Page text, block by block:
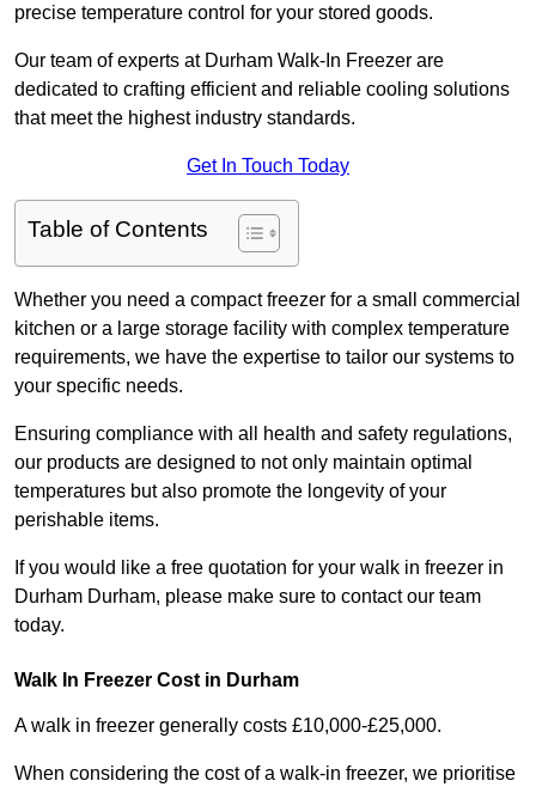
precise temperature control for your stored goods.
Our team of experts at Durham Walk-In Freezer are
dedicated to crafting efficient and reliable cooling solutions
that meet the highest industry standards.
Get In Touch Today
Table of Contents
Whether you need a compact freezer for a small commercial
kitchen or a large storage facility with complex temperature
requirements, we have the expertise to tailor our systems to
your specific needs.
Ensuring compliance with all health and safety regulations,
our products are designed to not only maintain optimal
temperatures but also promote the longevity of your
perishable items.
If you would like a free quotation for your walk in freezer in
Durham Durham, please make sure to contact our team
today.
Walk In Freezer Cost in Durham
A walk in freezer generally costs £10,000-£25,000.
When considering the cost of a walk-in freezer, we prioritise